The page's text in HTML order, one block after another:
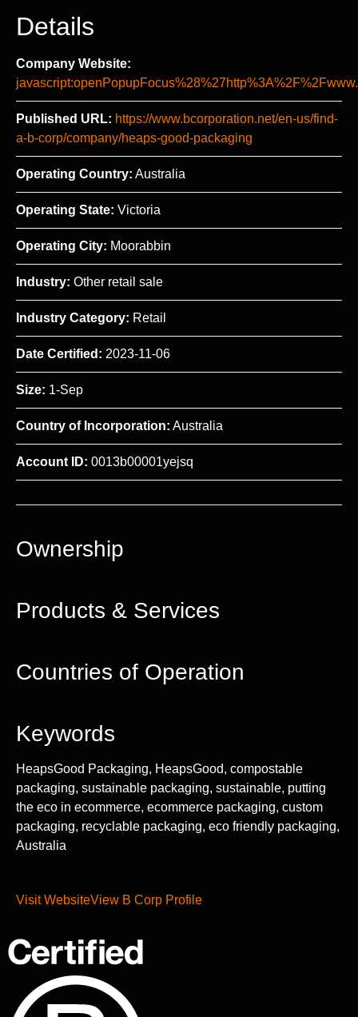
Details
Company Website:
Published URL: https://www.bcorporation.net/en-us/find-
a-b-corp/company/heaps-good-packaging
Operating Country: Australia
Operating State: Victoria
Operating City: Moorabbin
Industry: Other retail sale
Industry Category: Retail
Date Certified: 2023-11-06
Size: 1-Sep
Country of Incorporation: Australia
Account ID: 0013b00001yejsq
Ownership
Products & Services
Countries of Operation
Keywords
HeapsGood Packaging, HeapsGood, compostable
packaging, sustainable packaging, sustainable, putting
the eco in ecommerce, ecommerce packaging, custom
packaging, recyclable packaging, eco friendly packaging,
Australia
Visit WebsiteView B Corp Profile